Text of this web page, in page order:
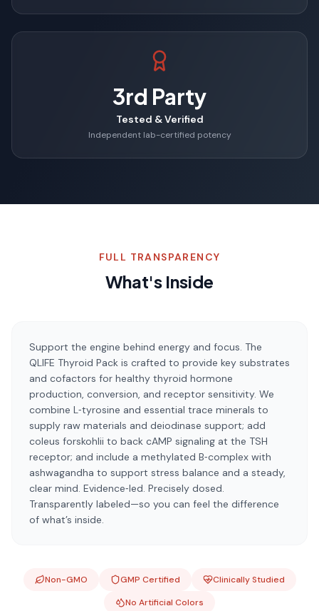
3rd Party
Tested & Verified
Independent lab-certified potency
FULL TRANSPARENCY
What's Inside
Support the engine behind energy and focus. The
QLIFE Thyroid Pack is crafted to provide key substrates
and cofactors for healthy thyroid hormone
production, conversion, and receptor sensitivity. We
combine L‑tyrosine and essential trace minerals to
supply raw materials and deiodinase support; add
coleus forskohlii to back cAMP signaling at the TSH
receptor; and include a methylated B‑complex with
ashwagandha to support stress balance and a steady,
clear mind. Evidence‑led. Precisely dosed.
Transparently labeled—so you can feel the difference
of what’s inside.
Non-GMO GMP Certified
Clinically Studied
No Artificial Colors